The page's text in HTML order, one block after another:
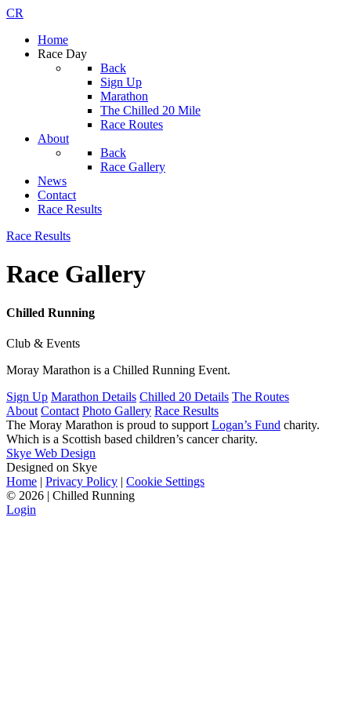
CR
Home
Race Day
Back
Sign Up
Marathon
The Chilled 20 Mile
Race Routes
About
Back
Race Gallery
News
Contact
Race Results
Race Results
Race Gallery
Chilled Running
Club & Events
Moray Marathon is a Chilled Running Event.
Sign Up Marathon Details Chilled 20 Details The Routes
About Contact Photo Gallery Race Results
The Moray Marathon is proud to support Logan’s Fund charity.
Which is a Scottish based children’s cancer charity.
Skye Web Design
Designed on Skye
Home | Privacy Policy | Cookie Settings
© 2026 | Chilled Running
Login